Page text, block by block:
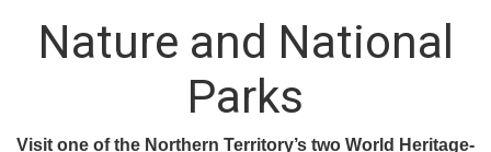
Nature and National
Parks
Visit one of the Northern Territory’s two World Heritage-